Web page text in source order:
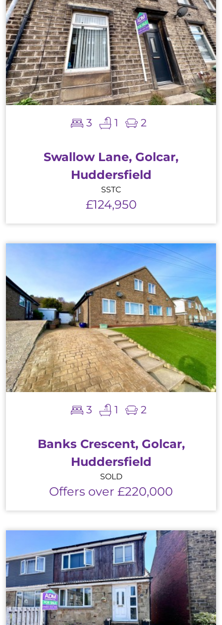
3 1 2
Swallow Lane, Golcar,
Huddersfield
SSTC
£124,950
3 1 2
Banks Crescent, Golcar,
Huddersfield
SOLD
Offers over £220,000